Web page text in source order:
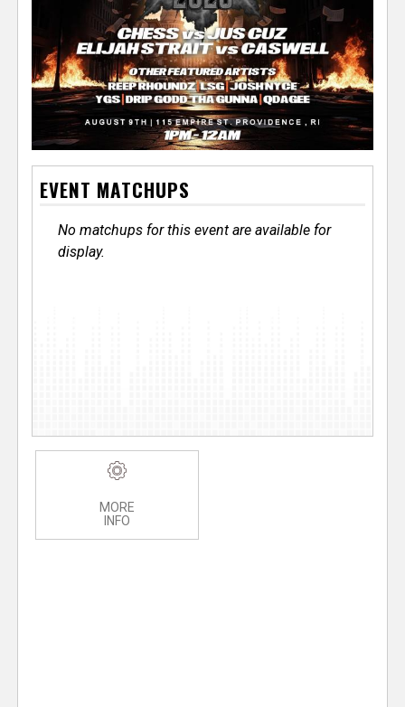
EVENT MATCHUPS
No matchups for this event are available for
display.
MORE
INFO